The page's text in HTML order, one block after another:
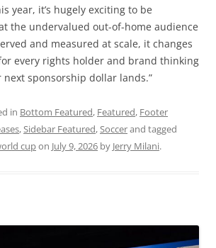
year, it’s hugely exciting to be
the undervalued out-of-home audience
and measured at scale, it changes
every rights holder and brand thinking
sponsorship dollar lands.”
in Bottom Featured, Featured, Footer
,Sidebar Featured,Soccerand tagged
cupon July 9, 2026 by Jerry Milani.